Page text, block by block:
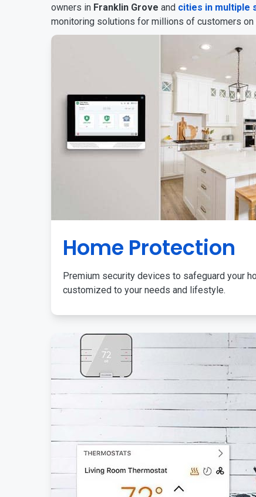
owners in Franklin Grove and cities in multiple
monitoring solutions for millions of customers
Home Protection
Premium security devices to safeguard your
customized to your needs and lifestyle.